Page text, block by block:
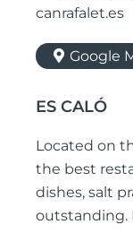
canrafalet.es
Google
ES CALÓ
Located on
the best
dishes, salt
outstanding.